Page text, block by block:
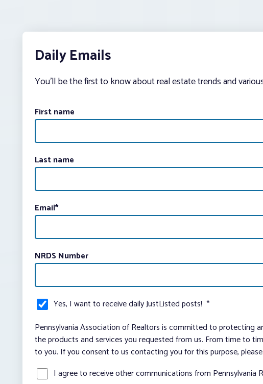
Daily Emails
You’ll be the first to know about real estate trends and
First name
Last name
Email*
NRDS Number
Yes, I want to receive daily JustListed posts! *
Pennsylvania Association of Realtors is committed to protecting
the products and services you requested from us. From time to
to you. If you consent to us contacting you for this purpose,
I agree to receive other communications from Pennsylvania